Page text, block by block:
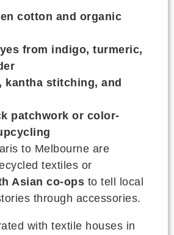
cotton and organic
from indigo, turmeric,
kantha stitching, and
patchwork or color-
to Melbourne are
textiles or
Asian co-ops to tell local
through accessories.
with textile houses in